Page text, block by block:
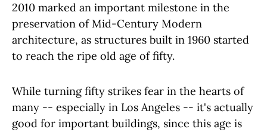
2010 marked an important milestone in the
preservation of Mid-Century Modern
architecture, as structures built in 1960 started
to reach the ripe old age of fifty.
While turning fifty strikes fear in the hearts of
many -- especially in Los Angeles -- it's actually
good for important buildings, since this age is